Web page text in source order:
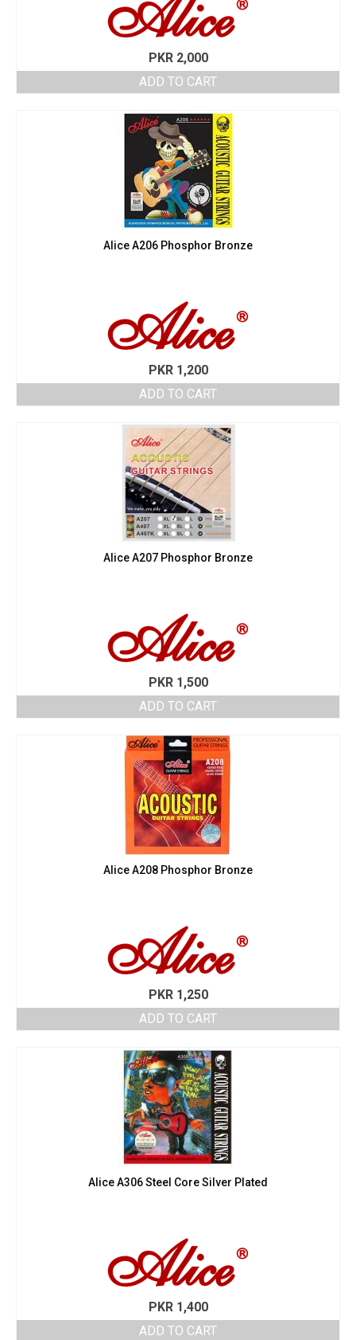
PKR2,000
ADD TO CART
Alice A206 Phosphor Bronze
PKR1,200
ADD TO CART
Alice A207 Phosphor Bronze
PKR1,500
ADD TO CART
Alice A208 Phosphor Bronze
PKR1,250
ADD TO CART
Alice A306 Steel Core Silver Plated
PKR1,400
ADD TO CART